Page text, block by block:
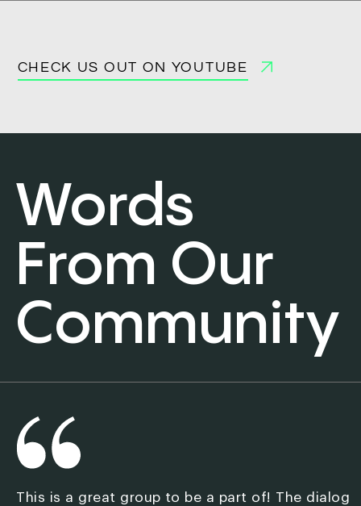
CHECK US OUT ON YOUTUBE
Words
From Our
Community
This is a great group to be a part of! The dialog